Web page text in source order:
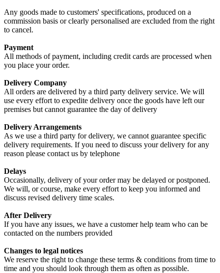
Any goods made to customers' specifications, produced on a
commission basis or clearly personalised are excluded from the right
to cancel.
Payment
All methods of payment, including credit cards are processed when
you place your order.
Delivery Company
All orders are delivered by a third party delivery service. We will
use every effort to expedite delivery once the goods have left our
premises but cannot guarantee the day of delivery
Delivery Arrangements
As we use a third party for delivery, we cannot guarantee specific
delivery requirements. If you need to discuss your delivery for any
reason please contact us by telephone
Delays
Occasionally, delivery of your order may be delayed or postponed.
We will, or course, make every effort to keep you informed and
discuss revised delivery time scales.
After Delivery
If you have any issues, we have a customer help team who can be
contacted on the numbers provided
Changes to legal notices
We reserve the right to change these terms & conditions from time to
time and you should look through them as often as possible.